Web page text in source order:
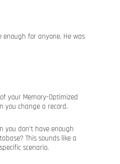
for anyone. He was
your Memory-Optimized
you change a record.
you don’t have enough
This sounds like a
scenario.